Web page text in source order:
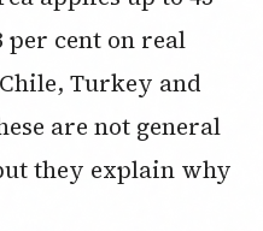
per cent on real
Turkey and
are not general
they explain why